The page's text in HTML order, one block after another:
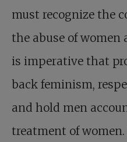
must recognize the
the abuse of
is imperative that
back feminism,
and hold men
treatment of